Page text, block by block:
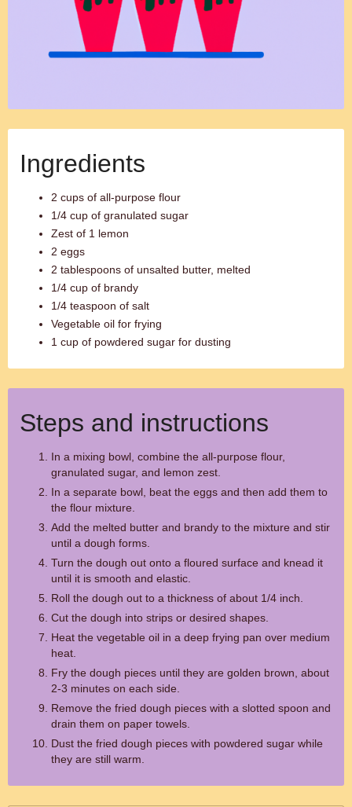
Ingredients
2 cups of all-purpose flour
1/4 cup of granulated sugar
Zest of 1 lemon
2 eggs
2 tablespoons of unsalted butter, melted
1/4 cup of brandy
1/4 teaspoon of salt
Vegetable oil for frying
1 cup of powdered sugar for dusting
Steps and instructions
In a mixing bowl, combine the all-purpose flour,
granulated sugar, and lemon zest.
In a separate bowl, beat the eggs and then add them to
the flour mixture.
Add the melted butter and brandy to the mixture and stir
until a dough forms.
Turn the dough out onto a floured surface and knead it
until it is smooth and elastic.
Roll the dough out to a thickness of about 1/4 inch.
Cut the dough into strips or desired shapes.
Heat the vegetable oil in a deep frying pan over medium
heat.
Fry the dough pieces until they are golden brown, about
2-3 minutes on each side.
Remove the fried dough pieces with a slotted spoon and
drain them on paper towels.
Dust the fried dough pieces with powdered sugar while
they are still warm.